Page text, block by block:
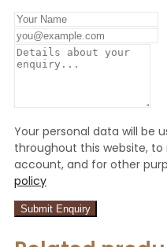
Your personal data will be
throughout this website,
account, and for other
policy